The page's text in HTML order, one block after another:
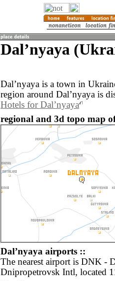
Dalʼnyaya
Dalʼnyaya is a town in
region around Dalʼnyaya is
Hotels for Dalʼnyaya
regional and 3d topo map
Dalʼnyaya airports ::
The nearest airport is DNK -
Dnipropetrovsk Intl, located